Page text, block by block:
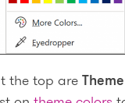
the top are